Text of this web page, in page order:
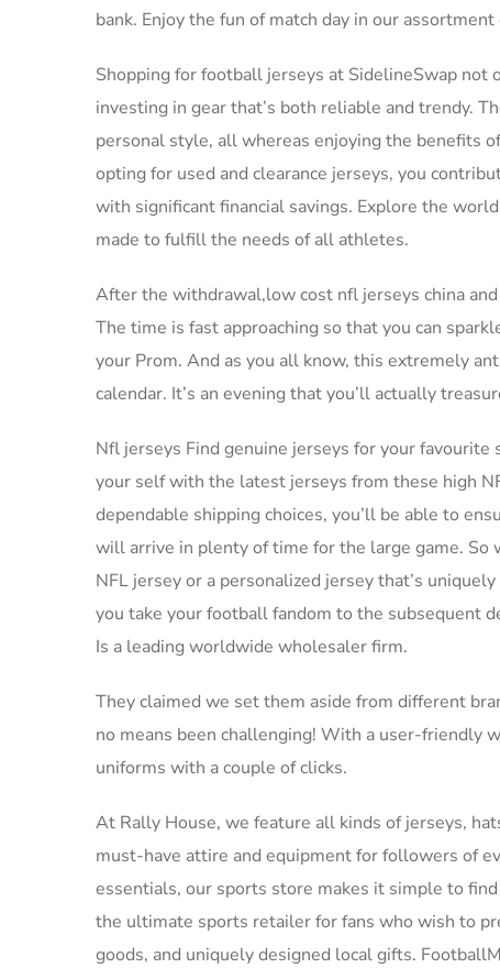
bank. Enjoy the fun of match day in our
Shopping for football jerseys at SidelineSwap not
investing in gear that’s both reliable and trendy.
personal style, all whereas enjoying the benefits
opting for used and clearance jerseys, you
with significant financial savings. Explore the
made to fulfill the needs of all athletes.
After the withdrawal,low cost nfl jerseys china
The time is fast approaching so that you can
your Prom. And as you all know, this extremely
calendar. It’s an evening that you’ll actually
Nfl jerseys Find genuine jerseys for your
your self with the latest jerseys from these high
dependable shipping choices, you’ll be able to
will arrive in plenty of time for the large game. So
NFL jersey or a personalized jersey that’s
you take your football fandom to the subsequent
Is a leading worldwide wholesaler firm.
They claimed we set them aside from different
no means been challenging! With a user-friendly
uniforms with a couple of clicks.
At Rally House, we feature all kinds of jerseys,
must-have attire and equipment for followers of
essentials, our sports store makes it simple to
the ultimate sports retailer for fans who wish to
goods, and uniquely designed local gifts.